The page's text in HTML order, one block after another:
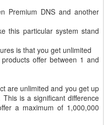
Premium DNS and another
this particular system stand
is that you get unlimited
offer between 1 and
are unlimited and you get up
This is a significant difference
a maximum of 1,000,000